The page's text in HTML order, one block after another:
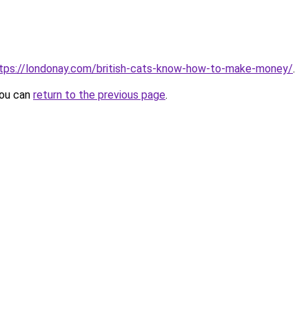
londonay.com/british-cats-know-how-to-make-money/.
can return to the previous page.